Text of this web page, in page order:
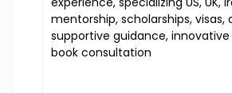
mentorship, scholarships, visas,
supportive guidance,
book consultation